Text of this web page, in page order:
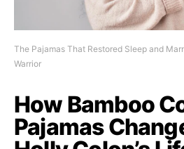
The Pajamas That Restored Sleep and
Warrior
How Bamboo
Pajamas